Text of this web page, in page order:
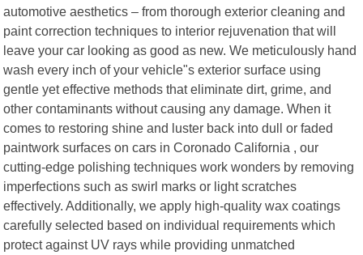
automotive aesthetics – from thorough exterior cleaning and
paint correction techniques to interior rejuvenation that will
leave your car looking as good as new. We meticulously hand
wash every inch of your vehicle"s exterior surface using
gentle yet effective methods that eliminate dirt, grime, and
other contaminants without causing any damage. When it
comes to restoring shine and luster back into dull or faded
paintwork surfaces on cars in Coronado California , our
cutting-edge polishing techniques work wonders by removing
imperfections such as swirl marks or light scratches
effectively. Additionally, we apply high-quality wax coatings
carefully selected based on individual requirements which
protect against UV rays while providing unmatched